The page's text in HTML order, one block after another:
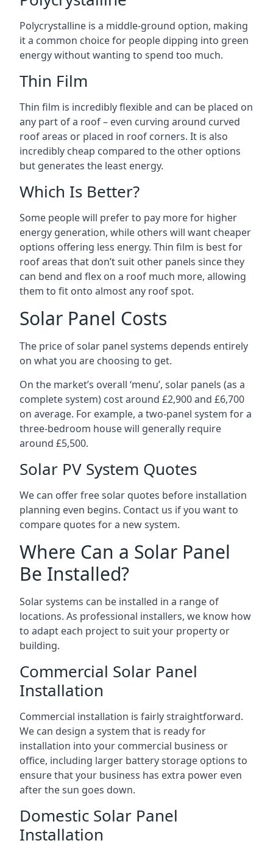
Polycrystalline is a middle-ground option, making
it a common choice for people dipping into green
energy without wanting to spend too much.
Thin Film
Thin film is incredibly flexible and can be placed on
any part of a roof – even curving around curved
roof areas or placed in roof corners. It is also
incredibly cheap compared to the other options
but generates the least energy.
Which Is Better?
Some people will prefer to pay more for higher
energy generation, while others will want cheaper
options offering less energy. Thin film is best for
roof areas that don’t suit other panels since they
can bend and flex on a roof much more, allowing
them to fit onto almost any roof spot.
Solar Panel Costs
The price of solar panel systems depends entirely
on what you are choosing to get.
On the market’s overall ‘menu’, solar panels (as a
complete system) cost around £2,900 and £6,700
on average. For example, a two-panel system for a
three-bedroom house will generally require
around £5,500.
Solar PV System Quotes
We can offer free solar quotes before installation
planning even begins. Contact us if you want to
compare quotes for a new system.
Where Can a Solar Panel
Be Installed?
Solar systems can be installed in a range of
locations. As professional installers, we know how
to adapt each project to suit your property or
building.
Commercial Solar Panel
Installation
Commercial installation is fairly straightforward.
We can design a system that is ready for
installation into your commercial business or
office, including larger battery storage options to
ensure that your business has extra power even
after the sun goes down.
Domestic Solar Panel
Installation